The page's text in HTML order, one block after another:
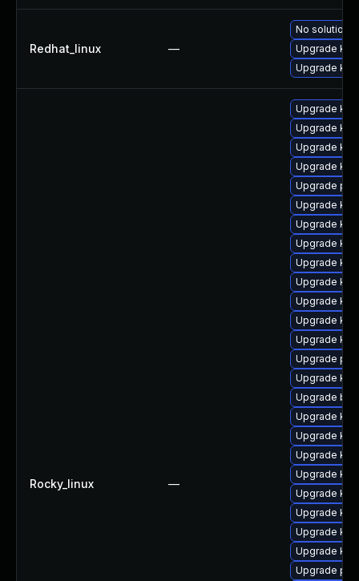
Redhat_linux —
No solution
Upgrade
Upgrade
Rocky_linux —
Upgrade
Upgrade
Upgrade
Upgrade
Upgrade
Upgrade
Upgrade
Upgrade
Upgrade
Upgrade
Upgrade
Upgrade
Upgrade
Upgrade
Upgrade
Upgrade
Upgrade
Upgrade
Upgrade
Upgrade
Upgrade
Upgrade
Upgrade
Upgrade
Upgrade perf